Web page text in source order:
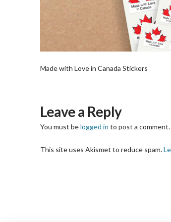
Made with Love in Canada Stickers
Leave a Reply
You must belogged in to post a comment.
This site uses Akismet to reduce spam.